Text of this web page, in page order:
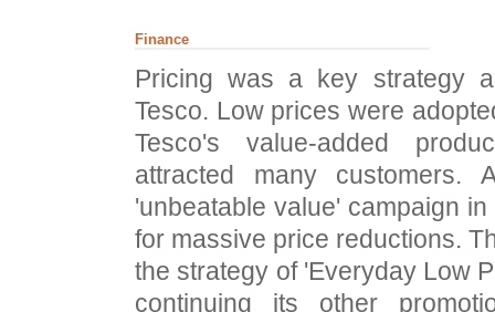
Finance
Pricing was a key strategy
Tesco. Low prices were
Tesco's value-added
attracted many customers.
'unbeatable value' campaign
for massive price reductions.
the strategy of 'Everyday Low
continuing its other